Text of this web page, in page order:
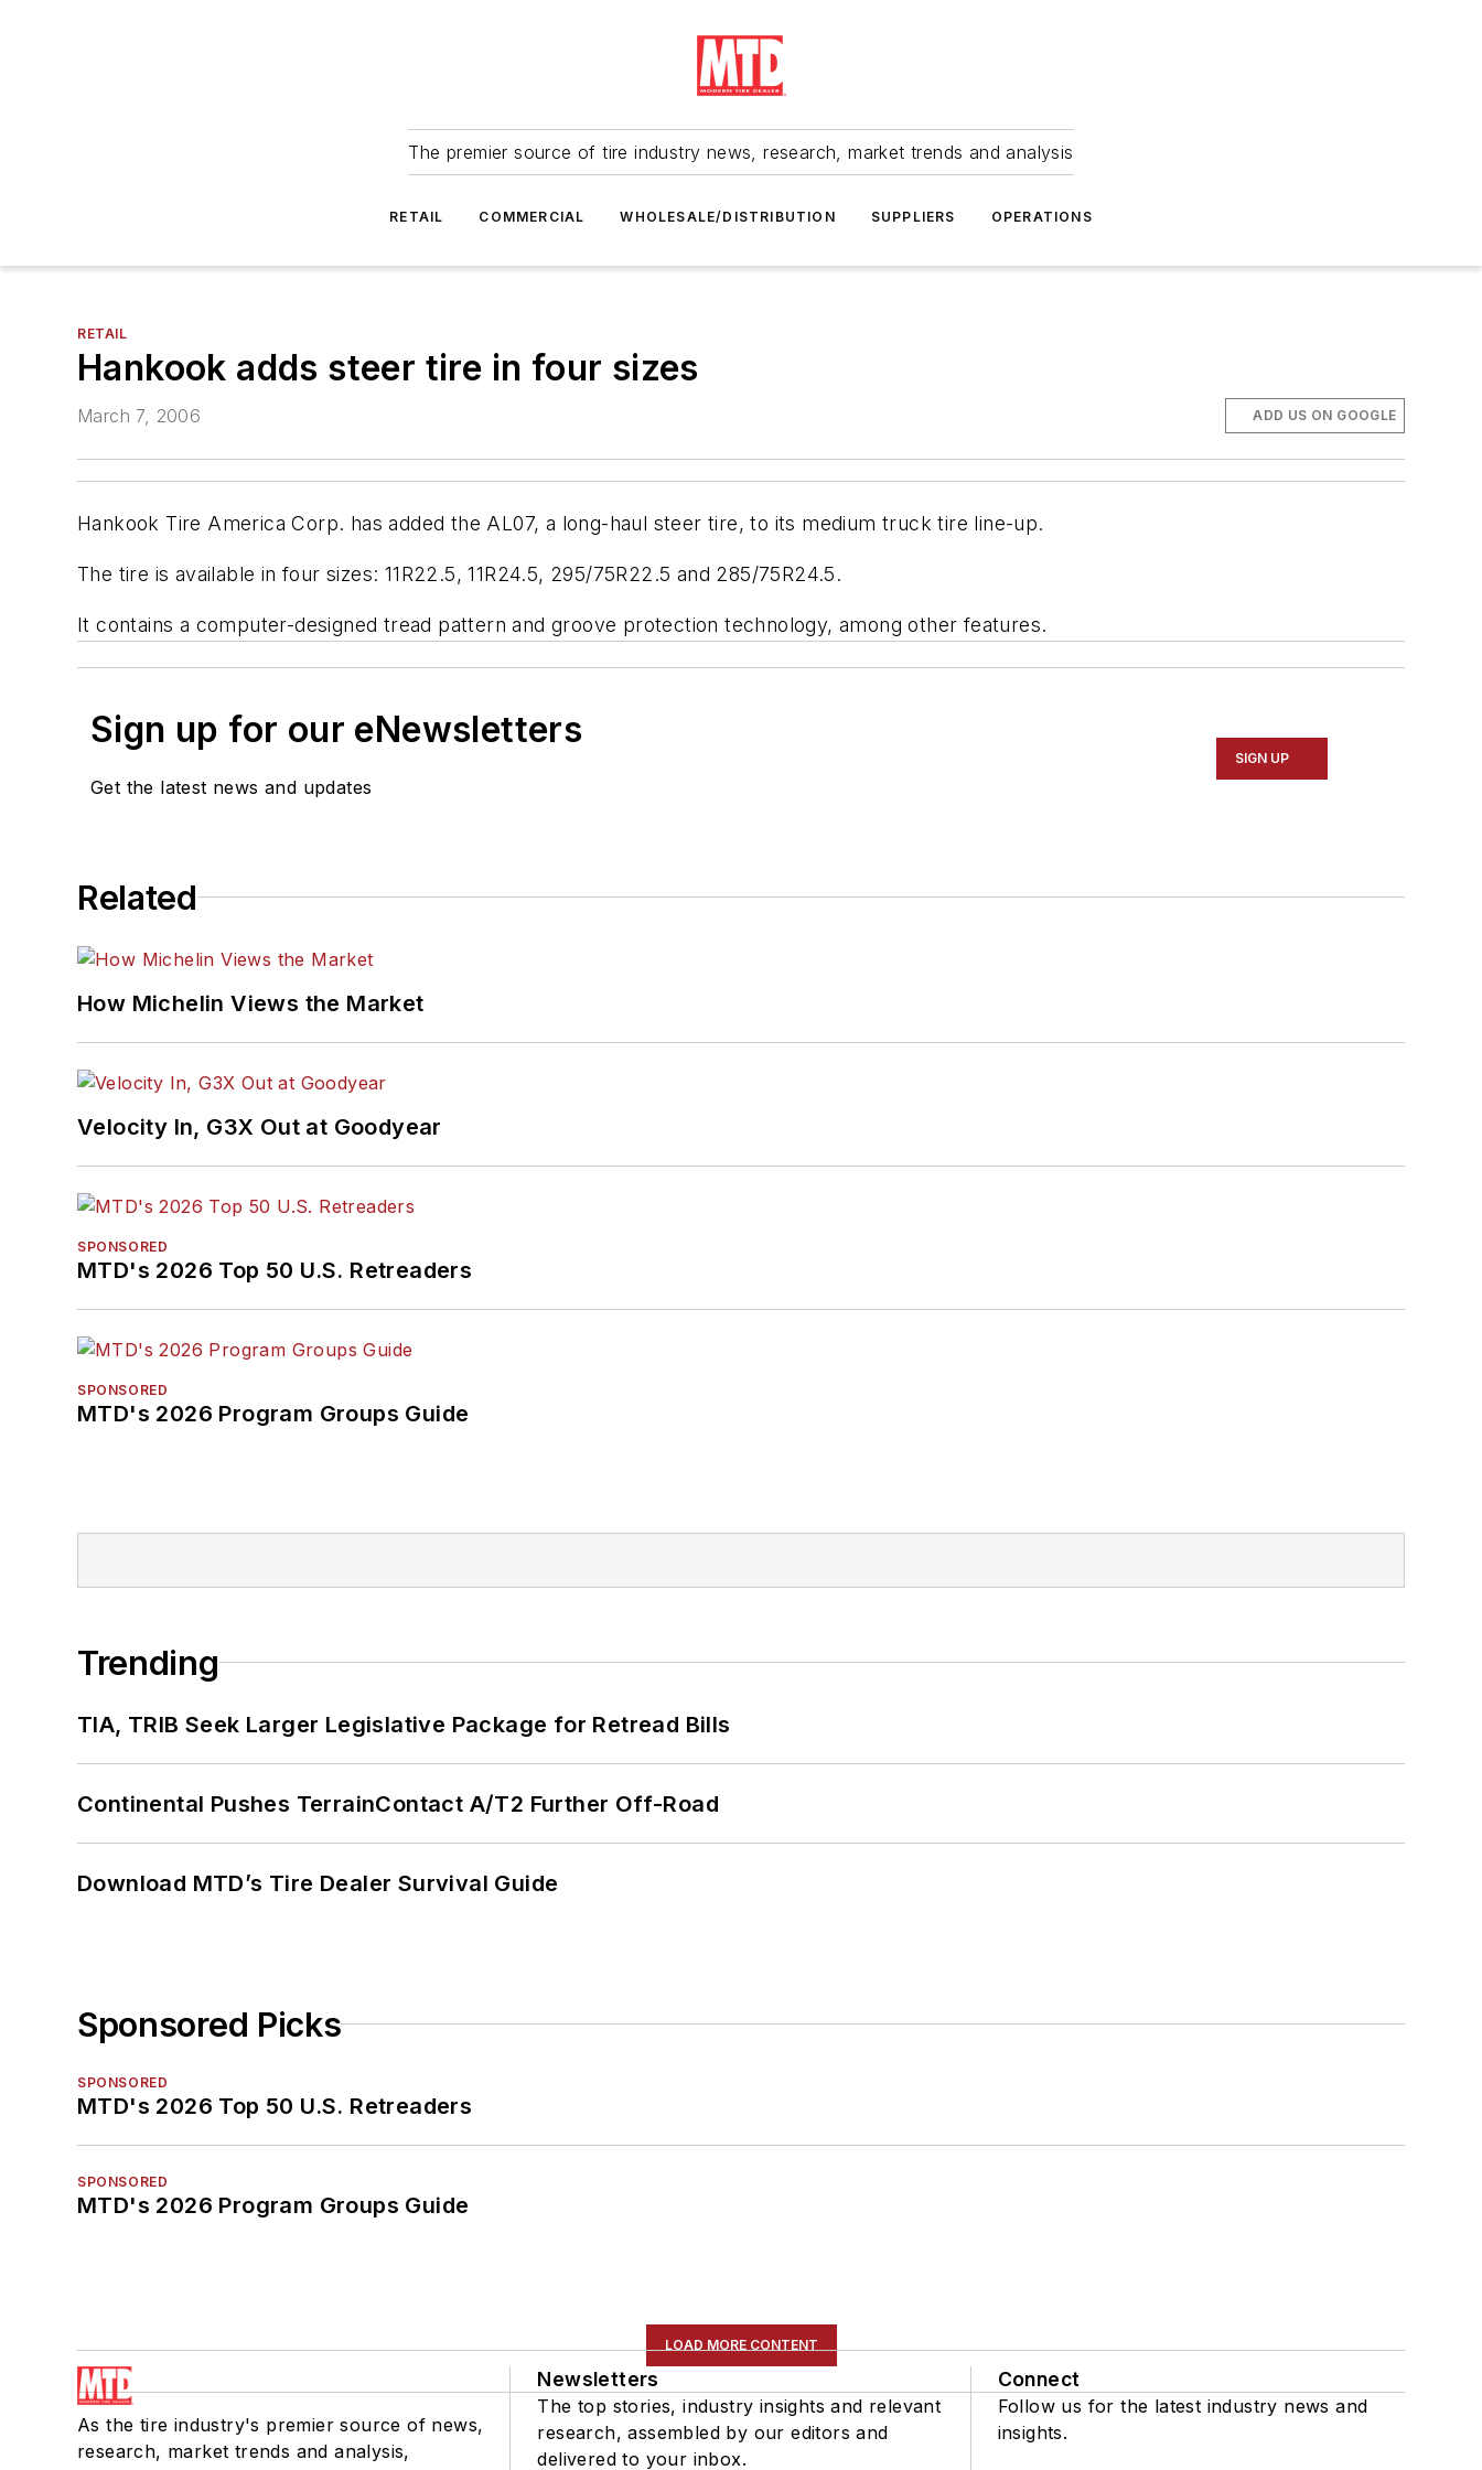
The premier source of tire industry news, research, market trends and analysis
RETAIL COMMERCIAL WHOLESALE/DISTRIBUTION SUPPLIERS OPERATIONS
RETAIL
Hankook adds steer tire in four sizes
March 7, 2006 ADD US ON GOOGLE
Hankook Tire America Corp. has added the AL07, a long-haul steer tire, to its medium truck tire line-up.
The tire is available in four sizes: 11R22.5, 11R24.5, 295/75R22.5 and 285/75R24.5.
It contains a computer-designed tread pattern and groove protection technology, among other features.
Sign up for our eNewsletters
Get the latest news and updates
SIGN UP
Related
How Michelin Views the Market
Velocity In, G3X Out at Goodyear
SPONSORED
MTD's 2026 Top 50 U.S. Retreaders
SPONSORED
MTD's 2026 Program Groups Guide
Trending
TIA, TRIB Seek Larger Legislative Package for Retread Bills
Continental Pushes TerrainContact A/T2 Further Off-Road
Download MTD’s Tire Dealer Survival Guide
Sponsored Picks
SPONSORED
MTD's 2026 Top 50 U.S. Retreaders
SPONSORED
MTD's 2026 Program Groups Guide
LOAD MORE CONTENT
As the tire industry's premier source of news,
research, market trends and analysis,
Newsletters
The top stories, industry insights and relevant
research, assembled by our editors and
delivered to your inbox.
Connect
Follow us for the latest industry news and
insights.